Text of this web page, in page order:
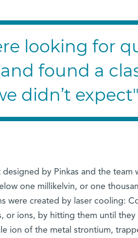
looking for
found a
didn’t expect"
designed by Pinkas and the
one millikelvin, or one
were created by laser cooling:
or ions, by hitting them until
ion of the metal strontium,